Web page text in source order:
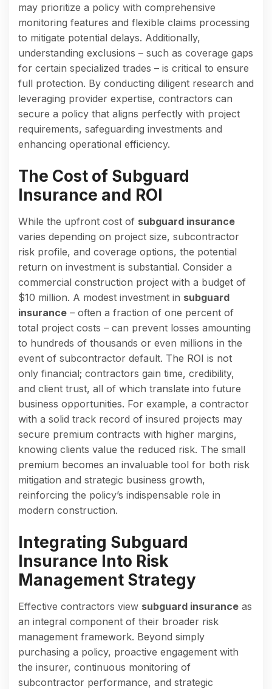
may prioritize a policy with comprehensive
monitoring features and flexible claims processing
to mitigate potential delays. Additionally,
understanding exclusions – such as coverage gaps
for certain specialized trades – is critical to ensure
full protection. By conducting diligent research and
leveraging provider expertise, contractors can
secure a policy that aligns perfectly with project
requirements, safeguarding investments and
enhancing operational efficiency.
The Cost of Subguard
Insurance and ROI
While the upfront cost of subguard insurance
varies depending on project size, subcontractor
risk profile, and coverage options, the potential
return on investment is substantial. Consider a
commercial construction project with a budget of
$10 million. A modest investment in subguard
insurance – often a fraction of one percent of
total project costs – can prevent losses amounting
to hundreds of thousands or even millions in the
event of subcontractor default. The ROI is not
only financial; contractors gain time, credibility,
and client trust, all of which translate into future
business opportunities. For example, a contractor
with a solid track record of insured projects may
secure premium contracts with higher margins,
knowing clients value the reduced risk. The small
premium becomes an invaluable tool for both risk
mitigation and strategic business growth,
reinforcing the policy’s indispensable role in
modern construction.
Integrating Subguard
Insurance Into Risk
Management Strategy
Effective contractors view subguard insurance as
an integral component of their broader risk
management framework. Beyond simply
purchasing a policy, proactive engagement with
the insurer, continuous monitoring of
subcontractor performance, and strategic